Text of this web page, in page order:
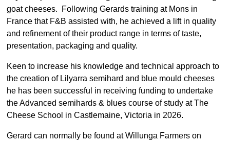
goat cheeses. Following Gerards training at Mons in
France that F&B assisted with, he achieved a lift in quality
and refinement of their product range in terms of taste,
presentation, packaging and quality.
Keen to increase his knowledge and technical approach to
the creation of Lilyarra semihard and blue mould cheeses
he has been successful in receiving funding to undertake
the Advanced semihards & blues course of study at The
Cheese School in Castlemaine, Victoria in 2026.
Gerard can normally be found at Willunga Farmers on